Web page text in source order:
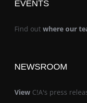
EVENTS
Find out where our
NEWSROOM
View C!A's press